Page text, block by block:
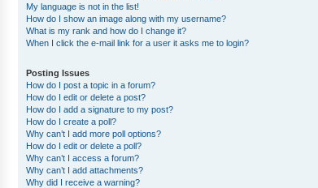
My language is not in the list!
How do I show an image along with my username?
What is my rank and how do I change it?
When I click the e-mail link for a user it asks me to login?
Posting Issues
How do I post a topic in a forum?
How do I edit or delete a post?
How do I add a signature to my post?
How do I create a poll?
Why can’t I add more poll options?
How do I edit or delete a poll?
Why can’t I access a forum?
Why can’t I add attachments?
Why did I receive a warning?